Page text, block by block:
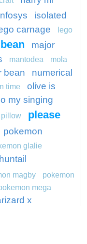
isolated
carnage
lego
major
mantodea
mola
bean
numerical
time
olive is
my singing
pillow
please
pokemon
glalie
magby
pokemon
mega
x